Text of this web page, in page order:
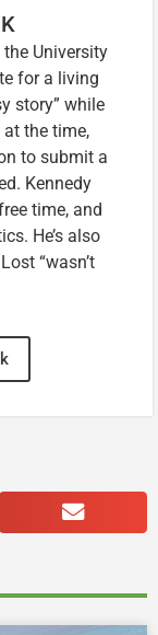
University
for a living
story” while
at the time,
to submit a
Kennedy
time, and
He’s also
“wasn’t